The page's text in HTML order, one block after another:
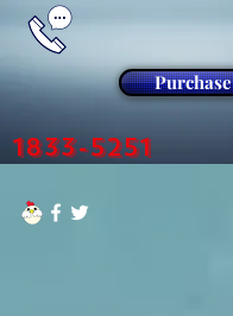
Purchase
1833-5251